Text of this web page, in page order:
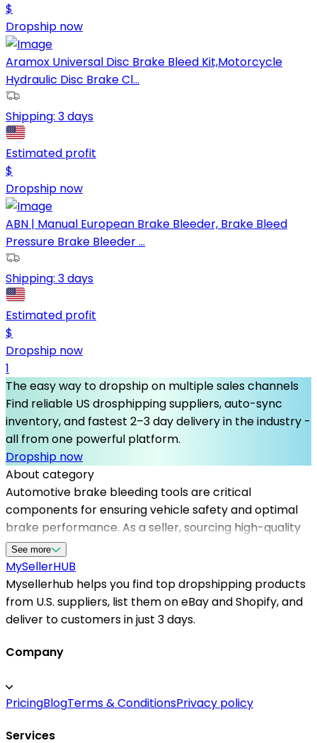
$
Dropship now
Aramox Universal Disc Brake Bleed Kit,Motorcycle
Hydraulic Disc Brake Cl...
Shipping: 3 days
Estimated profit
$
Dropship now
ABN | Manual European Brake Bleeder, Brake Bleed
Pressure Brake Bleeder ...
Shipping: 3 days
Estimated profit
$
Dropship now
1
The easy way to dropship on multiple sales channels
Find reliable US drosphipping suppliers, auto-sync
inventory, and fastest 2–3 day delivery in the industry -
all from one powerful platform.
Dropship now
About category
Automotive brake bleeding tools are critical
components for ensuring vehicle safety and optimal
brake performance. As a seller, sourcing high-quality
tools through Mysellerhub enables you to access a
network of reliable dropshipping suppliers in the USA,
streamlining your operation. Mysellerhub supports
sellers in the automotive category by providing access
to top automotive dropshipping products, detailed
Whether you're just starting or expanding your
ensures fast shipping and satisfied customers. Our
platform also helps you identify the best automotive
See more
MySellerHUB
Mysellerhub helps you find top dropshipping products
from U.S. suppliers, list them on eBay and Shopify, and
deliver to customers in just 3 days.
Company
PricingBlogTerms & ConditionsPrivacy policy
Services